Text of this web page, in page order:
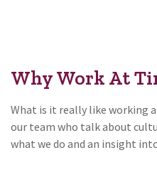
Why Work At
What is it really like working
our team who talk about
what we do and an insight